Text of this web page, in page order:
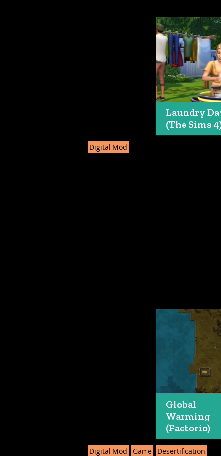
Laundry
(The Sims
Digital Mod
Global
Warming
(Factorio)
Digital Mod Game
Desertification